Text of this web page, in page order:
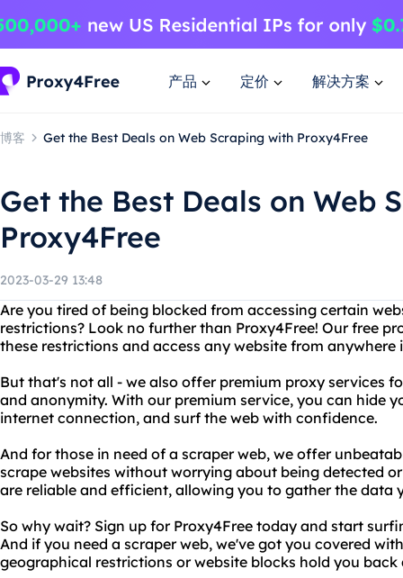
产品 定价 解决方案
博客 Get the Best Deals on Web Scraping with Proxy4Free
Get the Best Deals on Web
Proxy4Free
2023-03-29 13:48
Are you tired of being blocked from accessing certain
restrictions? Look no further than Proxy4Free! Our free
these restrictions and access any website from anywhere
But that's not all - we also offer premium proxy services
and anonymity. With our premium service, you can hide
internet connection, and surf the web with confidence.
And for those in need of a scraper web, we offer
scrape websites without worrying about being detected
are reliable and efficient, allowing you to gather the data
So why wait? Sign up for Proxy4Free today and start
And if you need a scraper web, we've got you covered
geographical restrictions or website blocks hold you back